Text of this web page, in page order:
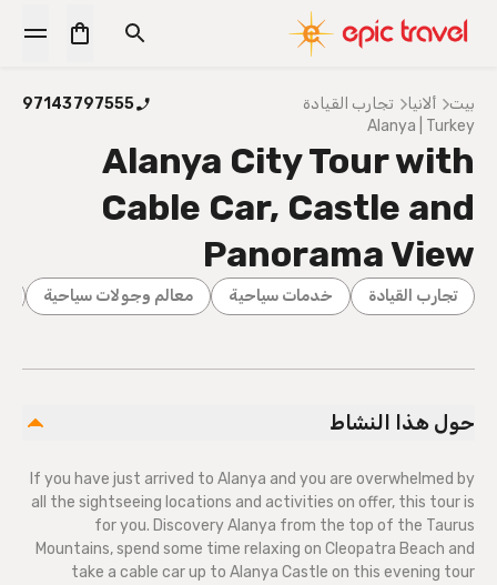
بيت ألانيا تجارب القيادة
97143797555
Alanya | Turkey
Alanya City Tour with
Cable Car, Castle and
Panorama View
تجارب القيادة خدمات سياحية معالم وجولات سياحية
حول هذا النشاط
If you have just arrived to Alanya and you are overwhelmed by
all the sightseeing locations and activities on offer, this tour is
for you. Discovery Alanya from the top of the Taurus
Mountains, spend some time relaxing on Cleopatra Beach and
take a cable car up to Alanya Castle on this evening tour